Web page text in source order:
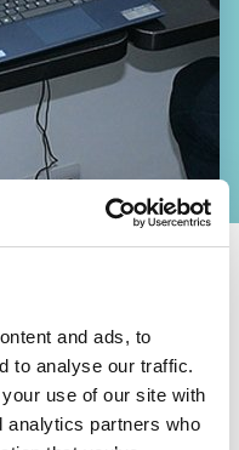
and ads, to
to analyse our traffic.
use of our site with
analytics partners who
are appointed to
to ensure that
regulations, which
as reasonably